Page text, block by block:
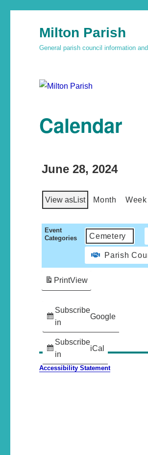
Milton Parish
General parish council information
Calendar
June 28, 2024
View asList Month Week
Event
Categories
Cemetery
Parish
Subscribe
in
Google
Subscribe
in
iCal
PrintView
Accessibility Statement